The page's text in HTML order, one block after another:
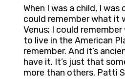
When I was a child, I
could remember what it
Venus; I could
to live in the American
remember. And it’s
have it. It’s just that
more than others. Patti